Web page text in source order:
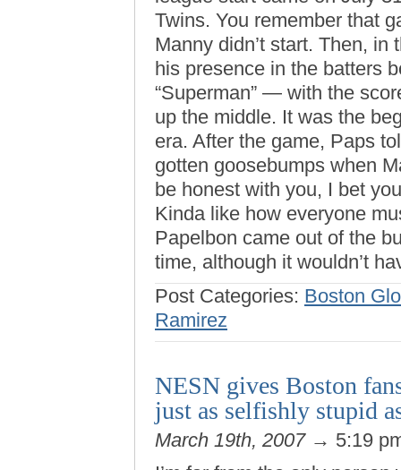
Twins. You remember that
Manny didn’t start. Then,
his presence in the batters
“Superman” — with the
up the middle. It was the
era. After the game, Paps
gotten goosebumps when
be honest with you, I bet
Kinda like how everyone
Papelbon came out of the
time, although it wouldn’t
Post Categories: Boston
Ramirez
NESN gives Boston
just as selfishly stupid
March 19th, 2007→ 5:19